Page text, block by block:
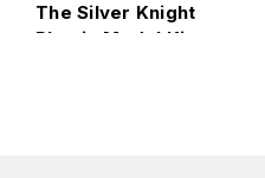
The Silver Knight
Plastic Model Kit